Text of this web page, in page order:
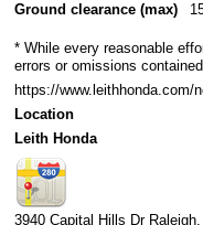
Ground clearance (max)
* While every reasonable
errors or omissions
https://www.leithhonda.com/
Location
Leith Honda
3940 Capital Hills Dr Raleigh,